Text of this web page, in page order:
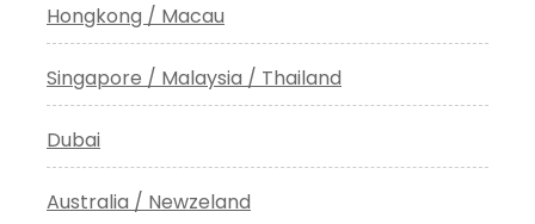
Hongkong / Macau
Singapore / Malaysia / Thailand
Dubai
Australia / Newzeland